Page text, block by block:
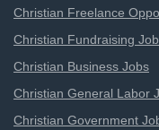
Christian Freelance
Christian Fundraising
Christian Business Jobs
Christian General Labor
Christian Government